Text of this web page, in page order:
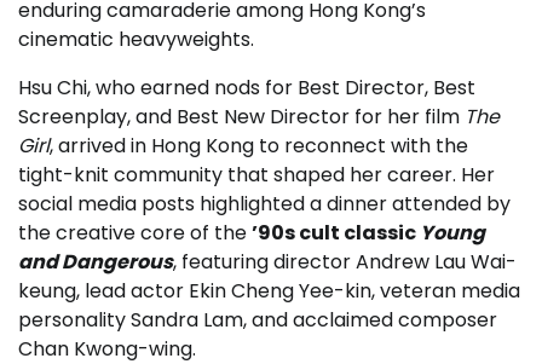
enduring camaraderie among Hong Kong’s
cinematic heavyweights.
Hsu Chi, who earned nods for Best Director, Best
Screenplay, and Best New Director for her film The
Girl, arrived in Hong Kong to reconnect with the
tight-knit community that shaped her career. Her
social media posts highlighted a dinner attended by
the creative core of the’90s cult classic Young
and Dangerous, featuring director Andrew Lau Wai-
keung, lead actor Ekin Cheng Yee-kin, veteran media
personality Sandra Lam, and acclaimed composer
Chan Kwong-wing.